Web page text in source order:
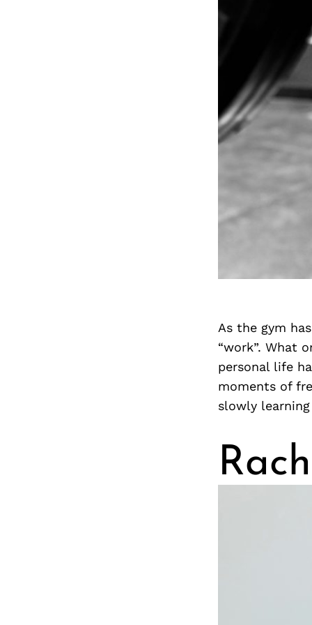
As the gym
“work”. What
personal life
moments of
slowly